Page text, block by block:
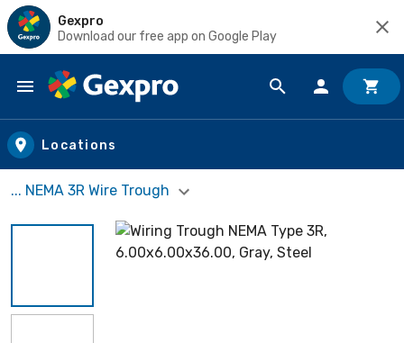
Gexpro
Download our free app on Google Play
Skip to main content
Locations
... NEMA 3R Wire Trough